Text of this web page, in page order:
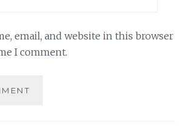
email, and website in this browser
I comment.